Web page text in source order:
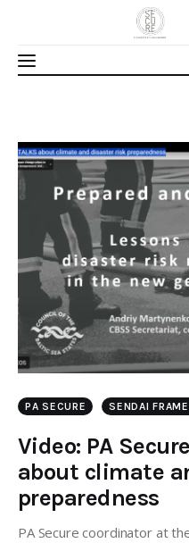
About Us
Our Work
Media
Contact Us
Home
PA SECURE SENDAI
Video: PA
about climate
preparedness
PA Secure coordinator at